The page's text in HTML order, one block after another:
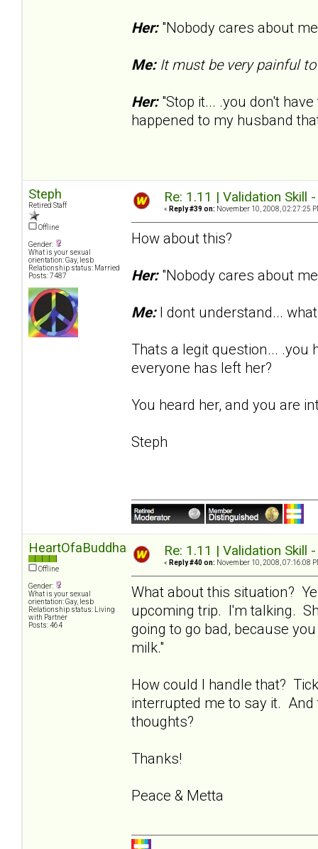
Her:"Nobody cares about
Me:It must be very painful to
Her:"Stop it... .you don't
happened to my husband
Steph
Retired Staff
Offline
Gender:
What is your sexual
orientation: Gay, lesb
Relationship status: Married
Posts: 7487
Re: 1.11 | Validation Skill
« Reply #39 on: November 10, 2008, 02:27:25
How about this?
Her:"Nobody cares about
Me: I dont understand...
Thats a legit question... .you
everyone has left her?
You heard her, and you are
Steph
HeartOfaBuddha
Offline
Gender:
What is your sexual
orientation: Gay, lesb
Relationship status: Living
with Partner
Posts: 464
Re: 1.11 | Validation Skill
« Reply #40 on: November 10, 2008, 07:16:08
What about this situation?
upcoming trip. I'm talking.
going to go bad, because
milk."
How could I handle that?
interrupted me to say it.
thoughts?
Thanks!
Peace & Metta